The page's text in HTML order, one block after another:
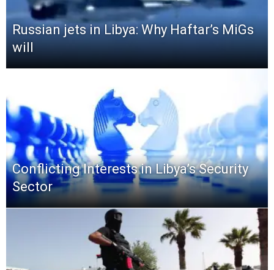
Russian jets in Libya: Why Haftar’s MiGs
will
Conflicting Interests in Libya’s Security
Sector